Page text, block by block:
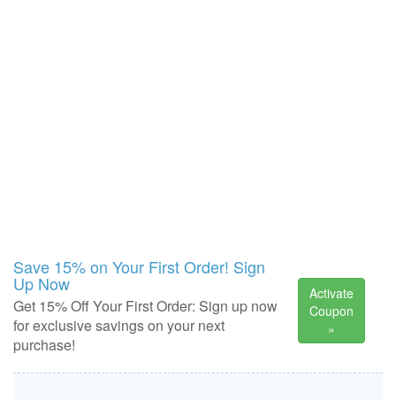
Save 15% on Your First Order! Sign
Up Now
Get 15% Off Your First Order: Sign up now
for exclusive savings on your next
purchase!
Activate
Coupon
»